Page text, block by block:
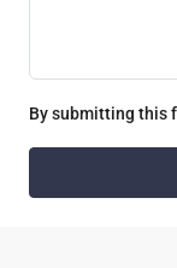
By submitting this